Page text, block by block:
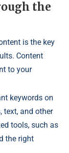
the
is the key
Content
to your
keywords on
text, and other
tools, such as
the right